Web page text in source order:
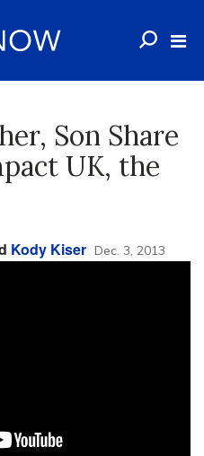
Son Share
UK, the
Kody Kiser Dec. 3, 2013